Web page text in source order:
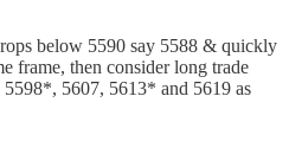
below 5590 say 5588 & quickly
frame, then consider long trade
5607, 5613* and 5619 as